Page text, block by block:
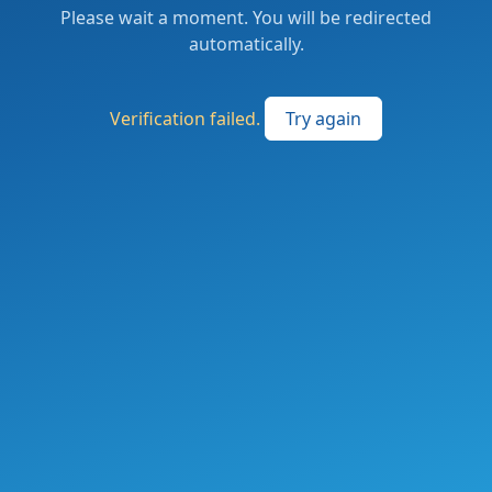
Please wait a moment. You will be redirected
automatically.
Verification failed. Try again